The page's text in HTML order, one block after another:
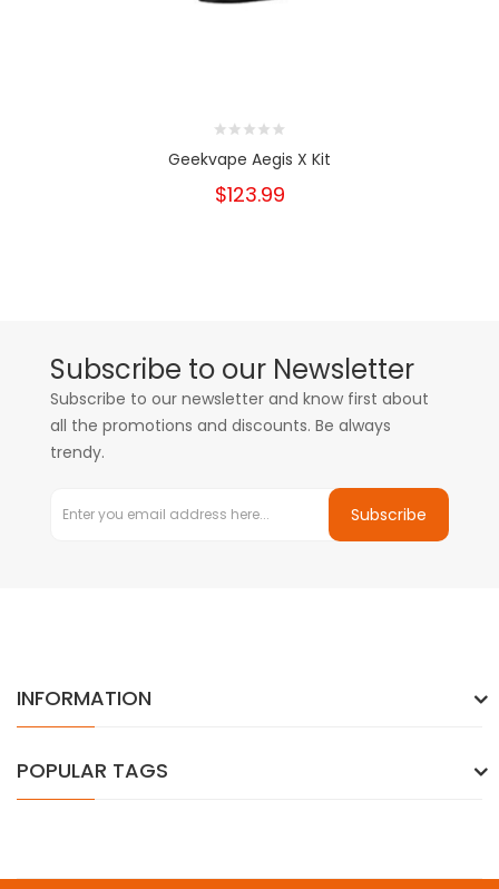
Geekvape Aegis X Kit
$123.99
Subscribe to our Newsletter
Subscribe to our newsletter and know first about
all the promotions and discounts. Be always
trendy.
Subscribe
INFORMATION
POPULAR TAGS